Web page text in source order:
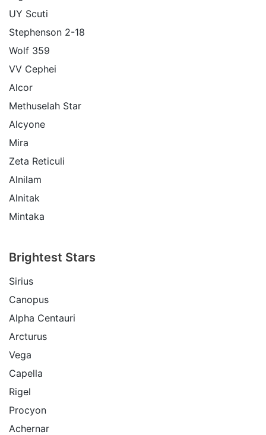
UY Scuti
Stephenson 2-18
Wolf 359
VV Cephei
Alcor
Methuselah Star
Alcyone
Mira
Zeta Reticuli
Alnilam
Alnitak
Mintaka
Brightest Stars
Sirius
Canopus
Alpha Centauri
Arcturus
Vega
Capella
Rigel
Procyon
Achernar